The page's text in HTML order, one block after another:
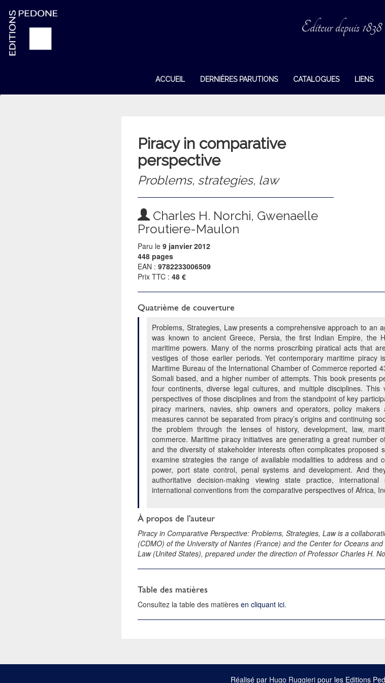
Editeur depuis 1838
ACCUEIL DERNIÈRES PARUTIONS CATALOGUES LIENS
Piracy in comparative
perspective
Problems, strategies, law
Charles H. Norchi, Gwenaelle
Proutiere-Maulon
Paru le9 janvier 2012
448 pages
EAN :9782233006509
Prix TTC :48 €
Quatrième de couverture
Problems, Strategies, Law presents a comprehensive approach to an
was known to ancient Greece, Persia, the first Indian Empire, the
maritime powers. Many of the norms proscribing piratical acts that
vestiges of those earlier periods. Yet contemporary maritime piracy
Maritime Bureau of the International Chamber of Commerce reported
Somali based, and a higher number of attempts. This book presents
four continents, diverse legal cultures, and multiple disciplines.
perspectives of those disciplines and from the standpoint of key
piracy mariners, navies, ship owners and operators, policy makers
measures cannot be separated from piracy’s origins and continuing
the problem through the lenses of history, development, law,
commerce. Maritime piracy initiatives are generating a great number
and the diversity of stakeholder interests often complicates proposed
examine strategies the range of available modalities to address and
power, port state control, penal systems and development. And
authoritative decision-making viewing state practice,
international conventions from the comparative perspectives of Africa,
À propos de l'auteur
Piracy in Comparative Perspective: Problems, Strategies, Law is a
(CDMO) of the University of Nantes (France) and the Center for Oceans
Law (United States), prepared under the direction of Professor Charles H.
Table des matières
Consultez la table des matièresen cliquant ici.
Réalisé par Hugo Ruggieri pour les Editions